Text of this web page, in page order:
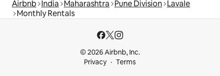
Airbnb India Maharashtra Pune Division Lavale
Monthly Rentals
© 2026 Airbnb, Inc.
Privacy
Terms